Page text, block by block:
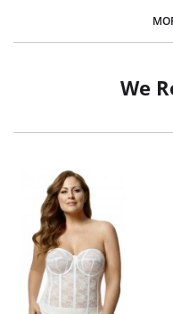
Fabric Content: 85%
We